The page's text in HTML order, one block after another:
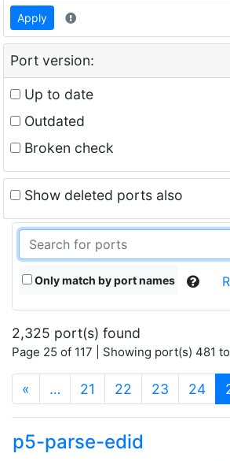
Apply
Port version:
Up to date
Outdated
Broken check
Show deleted ports also
Only match by port names
2,325 port(s) found
Page 25 of 117 | Showing port(s) 481
« … 21 22 23 24
p5-parse-edid